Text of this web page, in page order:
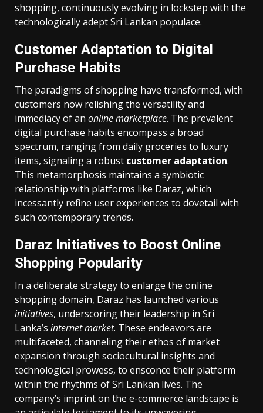
shopping, continuously evolving in lockstep with the
technologically adept Sri Lankan populace.
Customer Adaptation to Digital
Purchase Habits
The paradigms of shopping have transformed, with
customers now relishing the versatility and
immediacy of an online marketplace. The prevalent
digital purchase habits encompass a broad
spectrum, ranging from daily groceries to luxury
items, signaling a robust customer adaptation.
This metamorphosis maintains a symbiotic
relationship with platforms like Daraz, which
incessantly refine user experiences to dovetail with
such contemporary trends.
Daraz Initiatives to Boost Online
Shopping Popularity
In a deliberate strategy to enlarge the online
shopping domain, Daraz has launched various
initiatives, underscoring their leadership in Sri
Lanka’s internet market. These endeavors are
multifaceted, channeling their ethos of market
expansion through sociocultural insights and
technological prowess, to ensconce their platform
within the rhythms of Sri Lankan lives. The
company’s imprint on the e-commerce landscape is